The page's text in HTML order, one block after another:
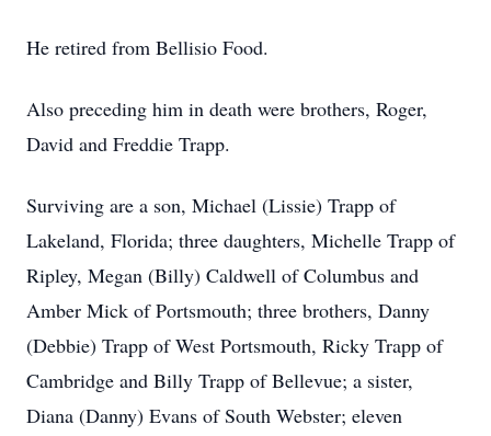
He retired from Bellisio Food.
Also preceding him in death were brothers, Roger,
David and Freddie Trapp.
Surviving are a son, Michael (Lissie) Trapp of
Lakeland, Florida; three daughters, Michelle Trapp of
Ripley, Megan (Billy) Caldwell of Columbus and
Amber Mick of Portsmouth; three brothers, Danny
(Debbie) Trapp of West Portsmouth, Ricky Trapp of
Cambridge and Billy Trapp of Bellevue; a sister,
Diana (Danny) Evans of South Webster; eleven